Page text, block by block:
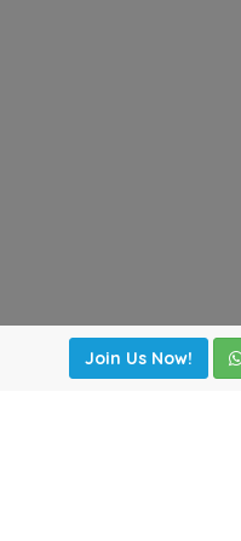
Join Us Now!